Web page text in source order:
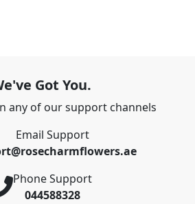
Got You.
any of our support channels
Email Support
Phone Support
044588328